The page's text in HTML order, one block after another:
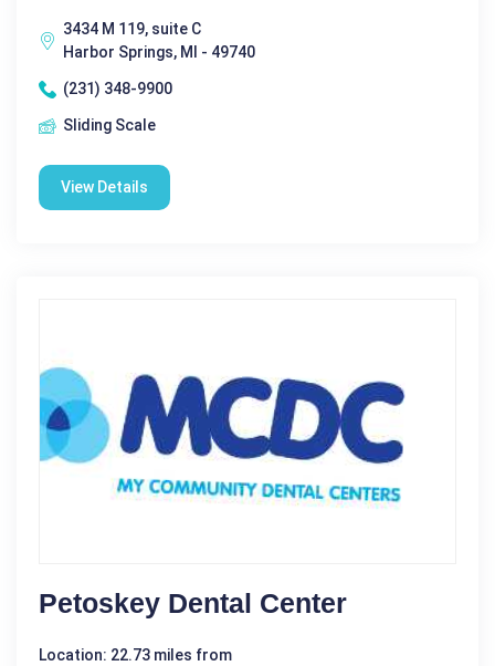
3434 M 119, suite C
Harbor Springs, MI - 49740
(231) 348-9900
Sliding Scale
View Details
Petoskey Dental Center
Location: 22.73 miles from